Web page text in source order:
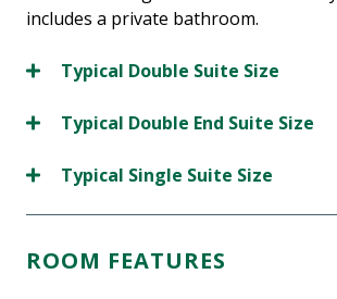
includes a private bathroom.
Typical Double Suite Size
Typical Double End Suite Size
Typical Single Suite Size
ROOM FEATURES